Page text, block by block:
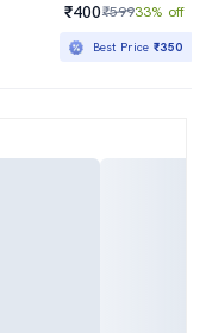
₹400₹59933% off
Best Price₹350